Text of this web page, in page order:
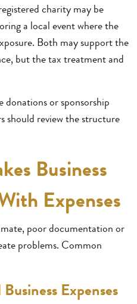
charity may be
a local event where the
Both may support the
but the tax treatment and
or sponsorship
should review the structure
Business
Expenses
poor documentation or
problems. Common
Expenses